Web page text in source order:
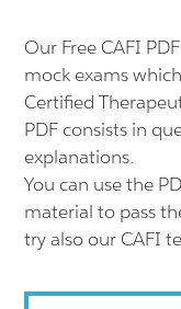
Our Free CAFI
mock exams
Certified
PDF consists in
explanations.
You can use the
material to pass
try also our CAFI